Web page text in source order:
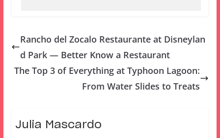
Rancho del Zocalo Restaurante at Disneylan
d Park — Better Know a Restaurant
The Top 3 of Everything at Typhoon Lagoon:
From Water Slides to Treats
Julia Mascardo